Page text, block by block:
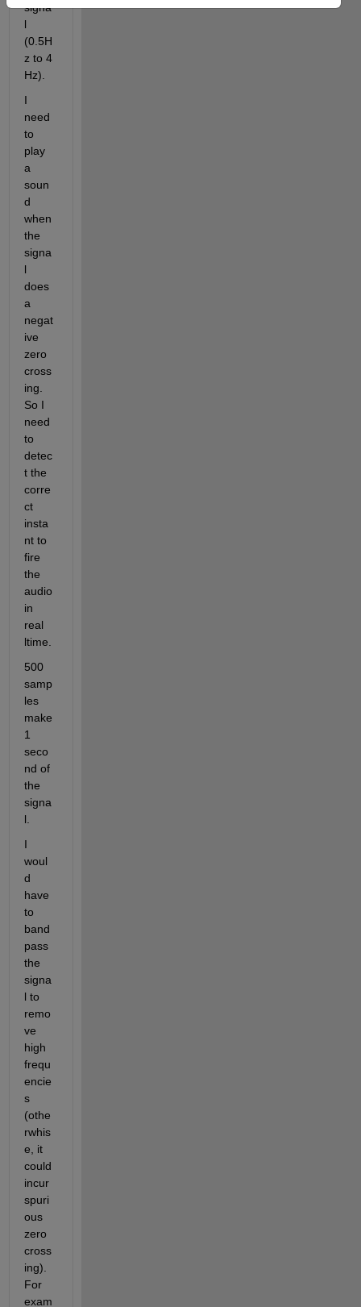
signa
l
(0.5H
z to 4
Hz).
I
need
to
play
a
soun
d
when
the
signa
l
does
a
negat
ive
zero
cross
ing.
So I
need
to
detec
t the
corre
ct
insta
nt to
fire
the
audio
in
real
500
samp
les
make
1
seco
nd of
the
signa
l.
I
woul
d
have
to
band
pass
the
signa
l to
remo
ve
high
frequ
encie
s
(othe
rwhis
e, it
could
incur
spuri
ous
zero
cross
ing).
For
exam